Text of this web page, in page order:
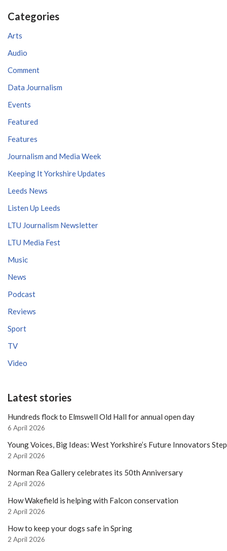
Categories
Arts
Audio
Comment
Data Journalism
Events
Featured
Features
Journalism and Media Week
Keeping It Yorkshire Updates
Leeds News
Listen Up Leeds
LTU Journalism Newsletter
LTU Media Fest
Music
News
Podcast
Reviews
Sport
TV
Video
Latest stories
Hundreds flock to Elmswell Old Hall for annual open day
6 April 2026
Young Voices, Big Ideas: West Yorkshire’s Future Innovators
2 April 2026
Norman Rea Gallery celebrates its 50th Anniversary
2 April 2026
How Wakefield is helping with Falcon conservation
2 April 2026
How to keep your dogs safe in Spring
2 April 2026